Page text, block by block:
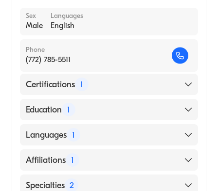
Sex
Male
Languages
English
Phone
(772) 785-5511
Certifications 1
American Board of Internal Medicine
Education 1
NEW YORK INSTITUTE OF TECHNOLOGY /
Languages 1
English
Affiliations 1
Cleveland Clinic Martin North Hospital
Specialties 2